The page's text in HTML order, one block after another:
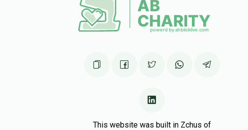
In honour of Dovi, my wonderful nephew!
5 months ago
This website was built in Zchus of